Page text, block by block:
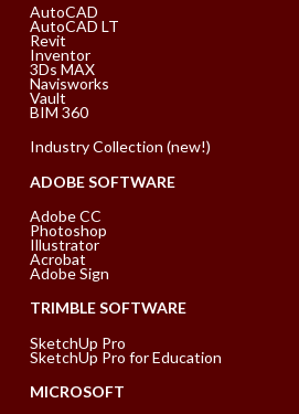
AutoCAD
AutoCAD LT
Revit
Inventor
3Ds MAX
Navisworks
Vault
BIM 360
Industry Collection (new!)
ADOBE SOFTWARE
Adobe CC
Photoshop
Illustrator
Acrobat
Adobe Sign
TRIMBLE SOFTWARE
SketchUp Pro
SketchUp Pro for Education
MICROSOFT